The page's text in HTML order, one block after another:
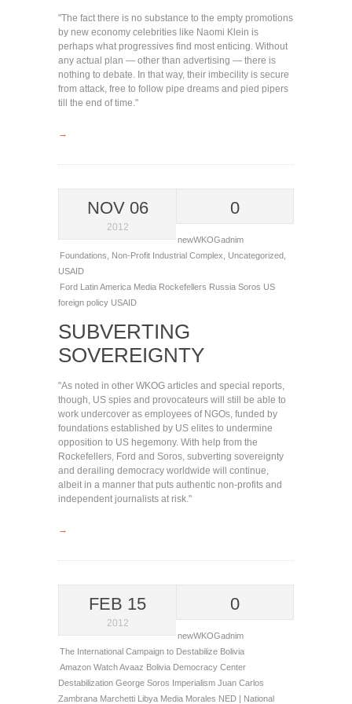
"The fact there is no substance to the empty promotions
by new economy celebrities like Naomi Klein is
perhaps what progressives find most enticing. Without
any actual plan — other than advertising — there is
nothing to debate. In that way, their imbecility is secure
from attack, free to follow pipe dreams and pied pipers
till the end of time."
→
NOV 06
2012
0
newWKOGadnim
Foundations
Non-Profit Industrial Complex Uncategorized
USAID
Ford Latin America Media Rockefellers Russia Soros US
foreign policy USAID
SUBVERTING
SOVEREIGNTY
"As noted in other WKOG articles and special reports,
though, US spies and provocateurs will still be able to
work undercover as employees of NGOs, funded by
foundations established by US elites to undermine
opposition to US hegemony. With help from the
Rockefellers, Ford and Soros, subverting sovereignty
and derailing democracy worldwide will continue,
albeit in a manner that puts authentic non-profits and
independent journalists at risk."
→
FEB 15
2012
0
newWKOGadnim
The International Campaign to Destabilize Bolivia
Amazon WatchAvaaz Bolivia Democracy Center
Destabilization George Soros Imperialism Juan Carlos
Zambrana Marchetti Libya Media Morales NED | National